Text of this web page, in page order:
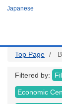
Japanese
Top Page
Filtered by:
Economic